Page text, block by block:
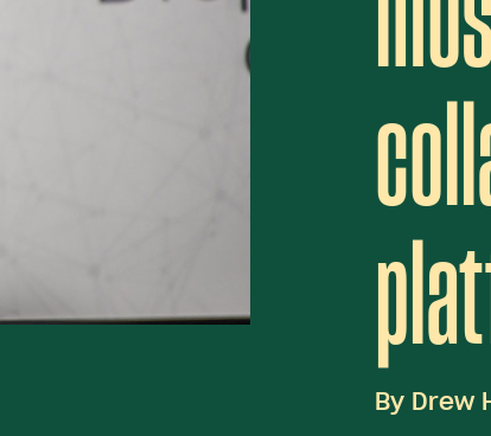
By Drew